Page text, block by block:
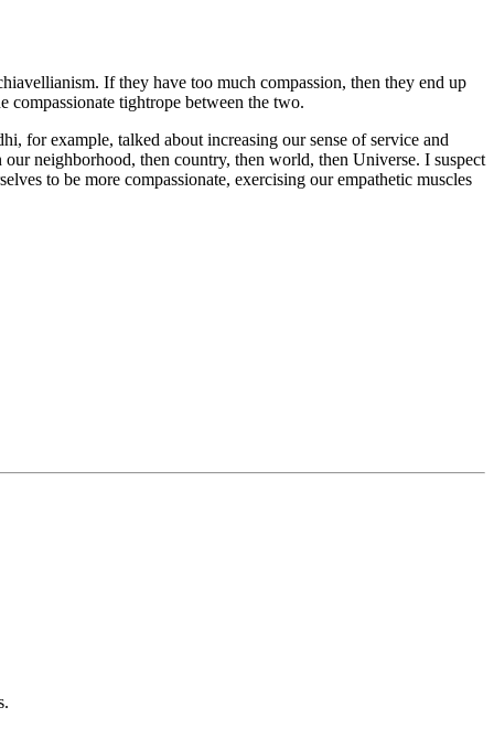
If they have too much compassion, then they end up
compassionate tightrope between the two.
for example, talked about increasing our sense of service and
neighborhood, then country, then world, then Universe. I suspect
to be more compassionate, exercising our empathetic muscles